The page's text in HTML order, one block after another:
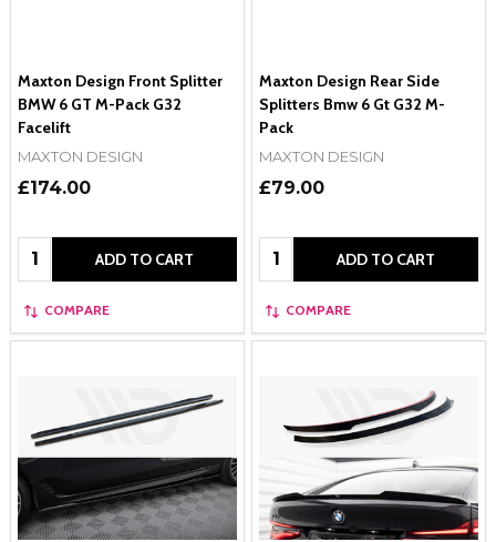
Maxton Design Front Splitter
BMW 6 GT M-Pack G32
Facelift
MAXTON DESIGN
£174.00
Quantity: ADD TO CART
COMPARE
Maxton Design Rear Side
Splitters Bmw 6 Gt G32 M-
Pack
MAXTON DESIGN
£79.00
Quantity: ADD TO CART
COMPARE